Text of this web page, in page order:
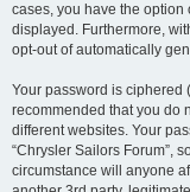
cases, you have the
displayed. Furthermore,
opt-out of automatically
Your password is ciphered
recommended that you do
different websites. Your
“Chrysler Sailors Forum”,
circumstance will anyone